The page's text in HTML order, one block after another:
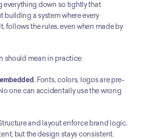
everything down so tightly that
building a system where every
follows the rules, even when made by
should mean in practice:
Fonts, colors, logos are pre-
one can accidentally use the wrong
and layout enforce brand logic.
but the design stays consistent.